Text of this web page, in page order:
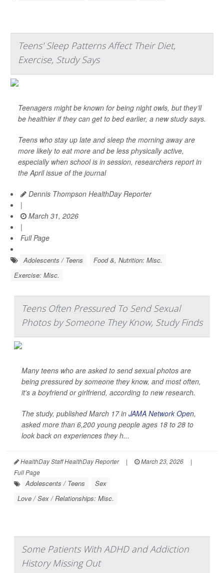
Teens' Sleep Patterns Affect Their Diet,
Exercise, Study Says
Teenagers might be known for being night owls, but they’ll
be healthier if they can get to bed earlier, a new study says.
Teens who stay up late and sleep the morning away are
more likely to eat more and be less physically active,
especially when school is in session, researchers report in
the April issue of the journal
Dennis Thompson HealthDay Reporter
|
March 31, 2026
|
Full Page
Adolescents / Teens
Food &, Nutrition: Misc.
Exercise: Misc.
Teens Often Pressured To Send Sexual
Photos by Someone They Know, Study Finds
Many teens who are asked to send sexual photos are
being pressured by someone they know, and most often,
it's a boyfriend or girlfriend, according to new research.
The study, published March 17 in JAMA Network Open,
asked more than 6,200 young people ages 18 to 28 to
look back on experiences they h...
HealthDay Staff HealthDay Reporter | March 23, 2026
|
Full Page
Adolescents / Teens
Sex
Love / Sex / Relationships: Misc.
Some Patients With ADHD and Addiction
History Missing Out